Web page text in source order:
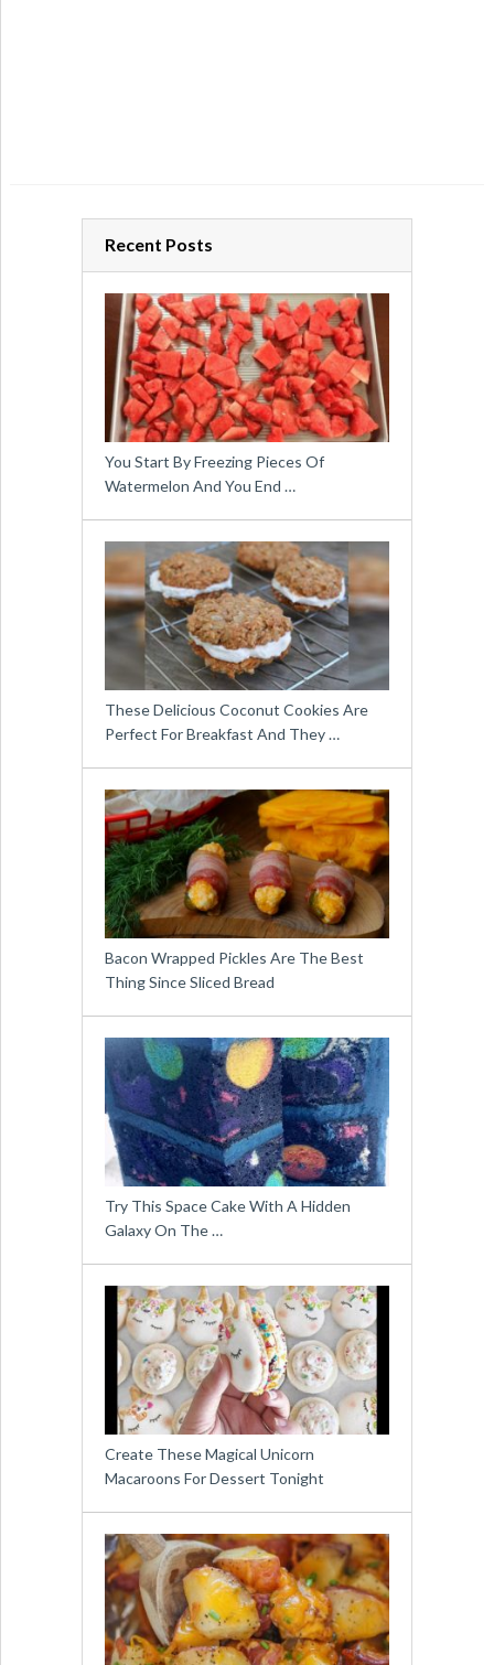
Recent Posts
You Start By Freezing Pieces Of
Watermelon And You End …
These Delicious Coconut Cookies Are
Perfect For Breakfast And They …
Bacon Wrapped Pickles Are The Best
Thing Since Sliced Bread
Try This Space Cake With A Hidden
Galaxy On The …
Create These Magical Unicorn
Macaroons For Dessert Tonight